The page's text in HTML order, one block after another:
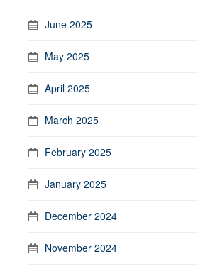
June 2025
May 2025
April 2025
March 2025
February 2025
January 2025
December 2024
November 2024